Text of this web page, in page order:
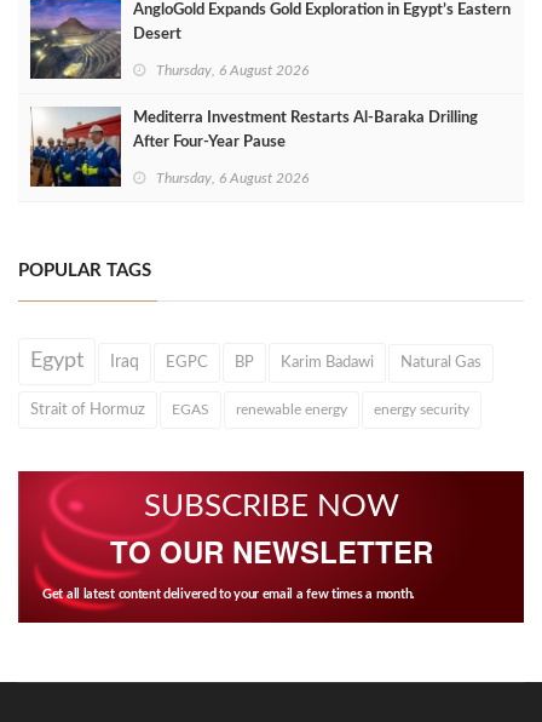
AngloGold Expands Gold Exploration in Egypt’s Eastern
Desert
Thursday, 6 August 2026
Mediterra Investment Restarts Al‑Baraka Drilling
After Four‑Year Pause
Thursday, 6 August 2026
POPULAR TAGS
Egypt Iraq EGPC BP Karim Badawi Natural Gas
Strait of Hormuz EGAS renewable energy energy security
SUBSCRIBE NOW
TO OUR NEWSLETTER
Get all latest content delivered to your email a few times a month.